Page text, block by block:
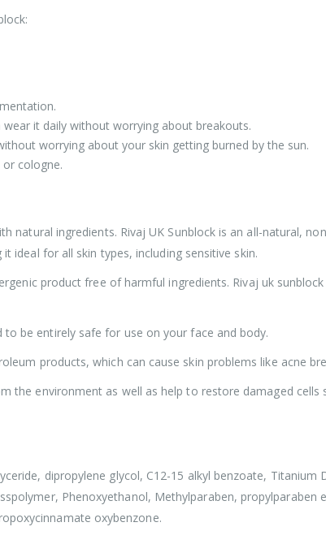
it daily without worrying about breakouts.
worrying about your skin getting burned by the sun.
cologne.
natural ingredients. Rivaj UK Sunblock is an all-natural,
ideal for all skin types, including sensitive skin.
product free of harmful ingredients. Rivaj uk
be entirely safe for use on your face and body.
products, which can cause skin problems like acne
the environment as well as help to restore damaged
dipropylene glycol, C12-15 alkyl benzoate, Titanium
Phenoxyethanol, Methylparaben, propylparaben
oxybenzone.